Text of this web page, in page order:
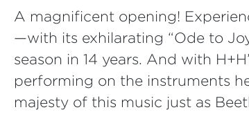
A magnificent opening!
—with its exhilarating “Ode to
season in 14 years. And with
performing on the instruments
majesty of this music just as